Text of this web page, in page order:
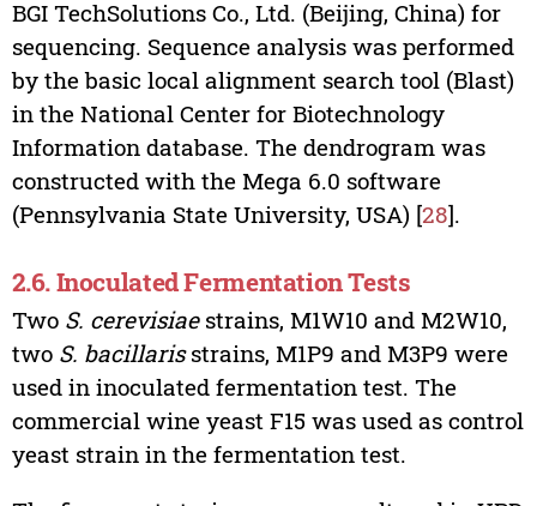
BGI TechSolutions Co., Ltd. (Beijing, China) for
sequencing. Sequence analysis was performed
by the basic local alignment search tool (Blast)
in the National Center for Biotechnology
Information database. The dendrogram was
constructed with the Mega 6.0 software
(Pennsylvania State University, USA) [28].
2.6. Inoculated Fermentation Tests
Two S. cerevisiaestrains, M1W10 and M2W10,
two S. bacillarisstrains, M1P9 and M3P9 were
used in inoculated fermentation test. The
commercial wine yeast F15 was used as control
yeast strain in the fermentation test.